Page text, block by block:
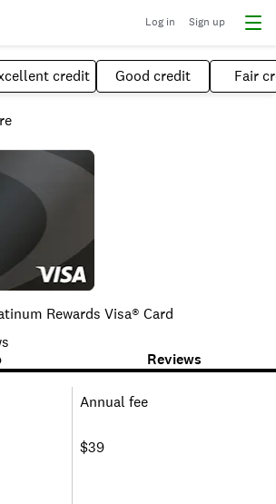
Log in Sign up
credit Good credit Fair
Rewards Visa® Card
Reviews
Annual fee
$39